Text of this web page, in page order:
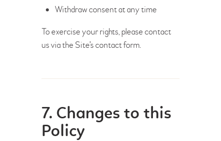
Withdraw consent at any time
To exercise your rights, please contact
us via the Site’s contact form.
7. Changes to this
Policy